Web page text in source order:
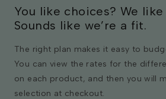
You like choices? We
Sounds like we’re a fit.
The right plan makes it easy to
You can view the rates for the
on each product, and then you will
selection at checkout.